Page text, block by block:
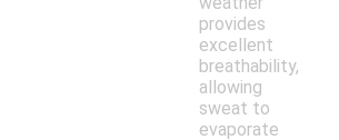
provides
excellent
breathability,
allowing
sweat to
evaporate